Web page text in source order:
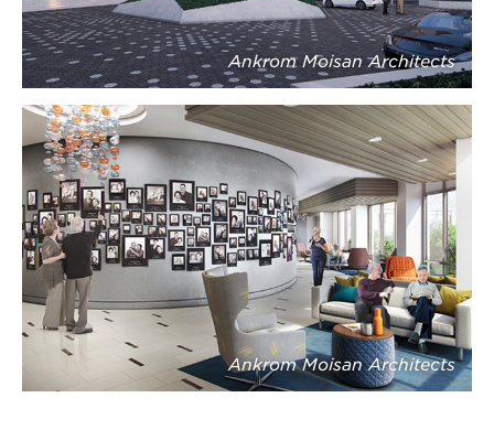
Ankrom Moisan Architects
Ankrom Moisan Architects